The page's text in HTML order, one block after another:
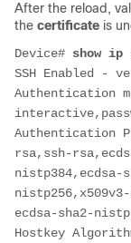
After the reload,
the certificate is
Device# show ip
SSH Enabled -
Authentication
Authentication
rsa,ssh-
nistp384,ecdsa-
ecdsa-sha2-
Hostkey